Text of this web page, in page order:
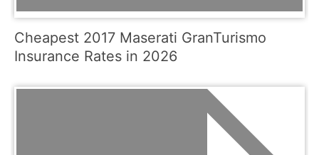
Cheapest 2017 Maserati GranTurismo
Insurance Rates in 2026